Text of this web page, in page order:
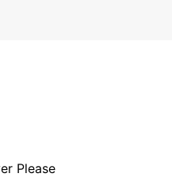
Please